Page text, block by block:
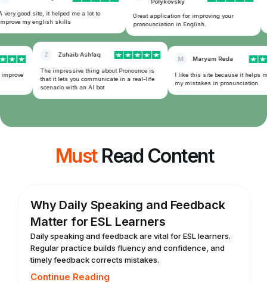
good site, it helped me a lot to
my english skills
Polykovsky
Great application for improving your
pronounciation in English.
Zuhaib Ashfaq
The impressive thing about Pronounce is
that it lets you communicate in a real-life
scenario with an AI bot
M Maryam Reda
I like this site because it helps
my mistakes in pronunciation.
MustRead Content
Why Daily Speaking and Feedback
Matter for ESL Learners
Daily speaking and feedback are vital for ESL learners.
Regular practice builds fluency and confidence, and
timely feedback corrects mistakes.
Continue Reading